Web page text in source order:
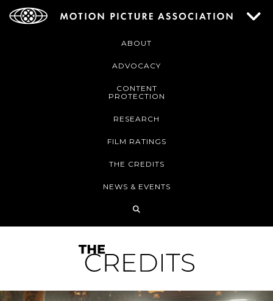
ABOUT
ADVOCACY
CONTENT
PROTECTION
RESEARCH
FILM RATINGS
THE CREDITS
NEWS & EVENTS